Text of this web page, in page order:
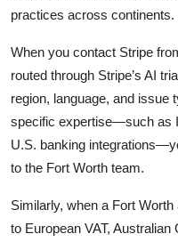
practices across continents.
When you contact Stripe
routed through Stripe’s AI
region, language, and issue
specific expertise—such as
U.S. banking
to the Fort Worth team.
Similarly, when a Fort
to European VAT,